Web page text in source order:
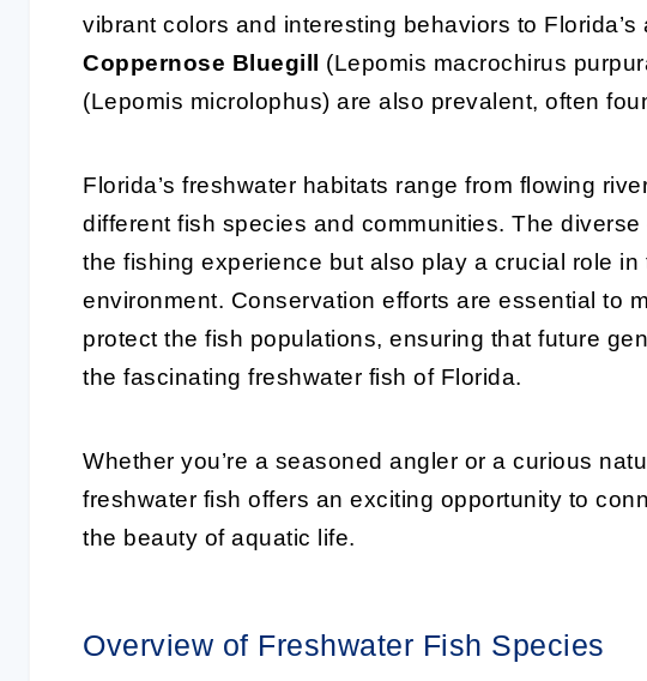
vibrant colors and interesting behaviors to
Coppernose Bluegill (Lepomis macrochirus
(Lepomis microlophus) are also prevalent, often
Florida’s freshwater habitats range from flowing
different fish species and communities. The
the fishing experience but also play a crucial role
environment. Conservation efforts are essential to
protect the fish populations, ensuring that future
the fascinating freshwater fish of Florida.
Whether you’re a seasoned angler or a curious
freshwater fish offers an exciting opportunity to
the beauty of aquatic life.
Overview of Freshwater Fish Species